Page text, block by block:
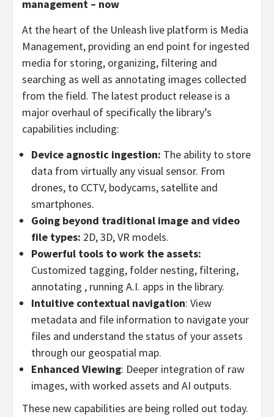
management – now
At the heart of the Unleash live platform is Media
Management, providing an end point for ingested
media for storing, organizing, filtering and
searching as well as annotating images collected
from the field. The latest product release is a
major overhaul of specifically the library’s
capabilities including:
Device agnostic ingestion: The ability to store
data from virtually any visual sensor. From
drones, to CCTV, bodycams, satellite and
smartphones.
Going beyond traditional image and video
file types: 2D, 3D, VR models.
Powerful tools to work the assets:
Customized tagging, folder nesting, filtering,
annotating , running A.I. apps in the library.
Intuitive contextual navigation: View
metadata and file information to navigate your
files and understand the status of your assets
through our geospatial map.
Enhanced Viewing: Deeper integration of raw
images, with worked assets and AI outputs.
These new capabilities are being rolled out today.